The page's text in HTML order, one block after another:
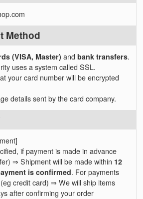
Method
(VISA, Master)andbank transfers.
uses a system called SSL.
your card number will be encrypted
details sent by the card company.
if payment is made in advance
⇒ Shipment will be made within 12
is confirmed. For payments
credit card) ⇒ We will ship items
after confirming your order